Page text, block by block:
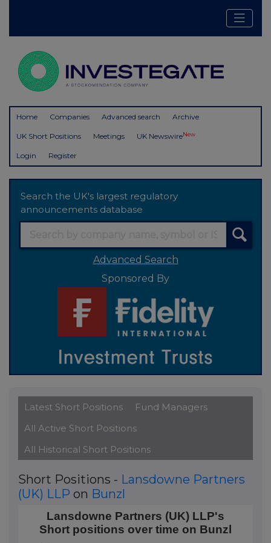
Home Companies Advanced search Archive
UK Short Positions Meetings UK NewswireNew
Login Register
Search the UK's largest regulatory
announcements database
Advanced Search
Sponsored By
Latest Short Positions
Fund Managers
All Active Short Positions
All Historical Short Positions
Short Positions - Lansdowne Partners
(UK) LLP on Bunzl
Lansdowne Partners (UK) LLP's Short positions
Line chart with 21 data points.
Lansdowne Partners (UK) LLP's
Short positions over time on Bunzl